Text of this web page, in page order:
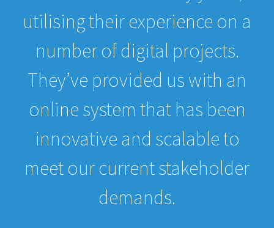
utilising their experience on a
number of digital projects.
They’ve provided us with an
online system that has been
innovative and scalable to
meet our current stakeholder
demands.